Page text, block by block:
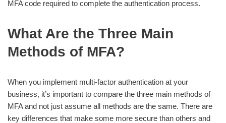
MFA code required to complete the authentication process.
What Are the Three Main
Methods of MFA?
When you implement multi-factor authentication at your
business, it’s important to compare the three main methods of
MFA and not just assume all methods are the same. There are
key differences that make some more secure than others and